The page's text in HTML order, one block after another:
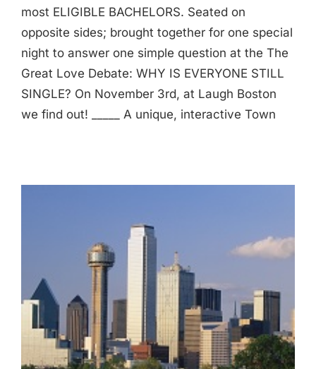
most ELIGIBLE BACHELORS. Seated on
opposite sides; brought together for one special
night to answer one simple question at the The
Great Love Debate: WHY IS EVERYONE STILL
SINGLE? On November 3rd, at Laugh Boston
we find out! _____ A unique, interactive Town